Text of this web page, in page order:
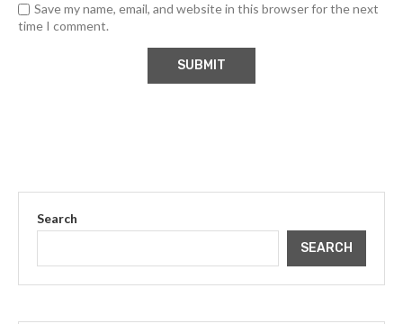
Save my name, email, and website in this browser for the next
time I comment.
Search
SEARCH